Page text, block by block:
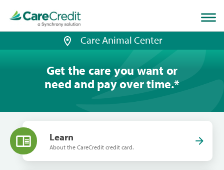
page
loaded
Care Animal Center
Get the care you want or
need and pay over time.*
Learn
About the CareCredit credit card.